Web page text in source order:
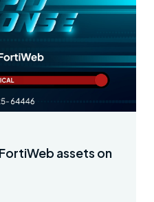
assets on